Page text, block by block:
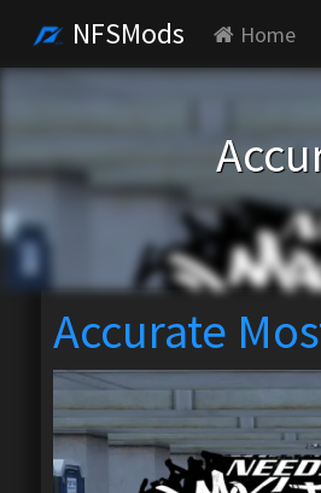
NFSMods Home
Accurate